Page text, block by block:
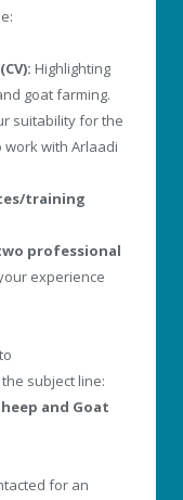
Highlighting
goat farming.
suitability for the
with Arlaadi
training
professional
experience
subject line:
and Goat
for an